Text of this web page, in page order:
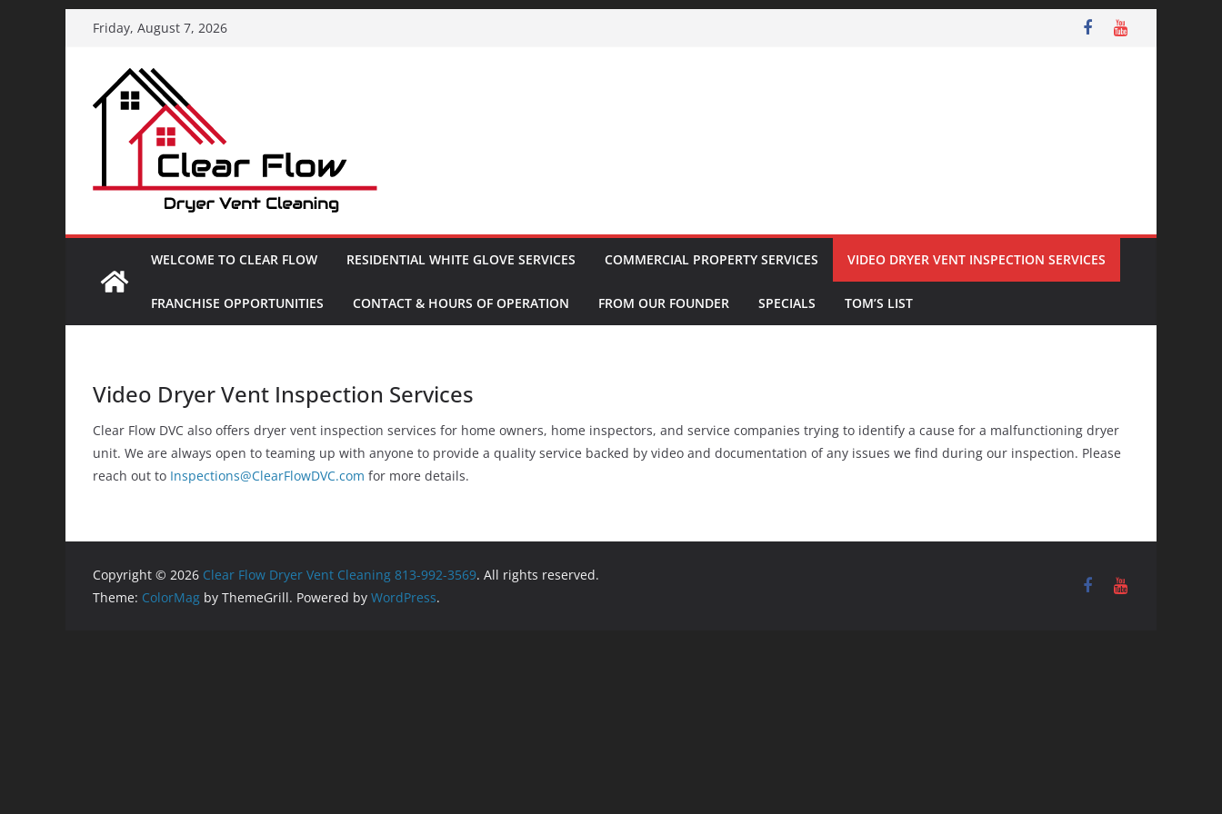
Friday, August 7, 2026
WELCOME TO CLEAR FLOW RESIDENTIAL WHITE GLOVE SERVICES COMMERCIAL PROPERTY SERVICES VIDEO DRYER VENT INSPECTION SERVICES
FRANCHISE OPPORTUNITIES CONTACT & HOURS OF OPERATION FROM OUR FOUNDER SPECIALS TOM’S LIST
Video Dryer Vent Inspection Services
Clear Flow DVC also offers dryer vent inspection services for home owners, home inspectors, and service companies trying to identify a cause for a malfunctioning dryer
unit. We are always open to teaming up with anyone to provide a quality service backed by video and documentation of any issues we find during our inspection. Please
reach out to Inspections@ClearFlowDVC.com for more details.
Copyright © 2026 Clear Flow Dryer Vent Cleaning 813-992-3569. All rights reserved.
Theme: ColorMag by ThemeGrill. Powered by WordPress.